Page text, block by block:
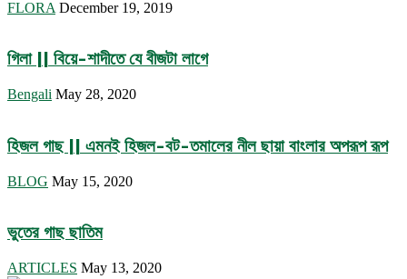
FLORA December 19, 2019
গিলা || বিয়ে-শাদীতে যে বীজটা লাগে
Bengali May 28, 2020
হিজল গাছ || এমনই হিজল-বট-তমালের নীল ছায়া বাংলার অপরূপ রূপ
BLOG May 15, 2020
ভুতের গাছ ছাতিম
ARTICLES May 13, 2020